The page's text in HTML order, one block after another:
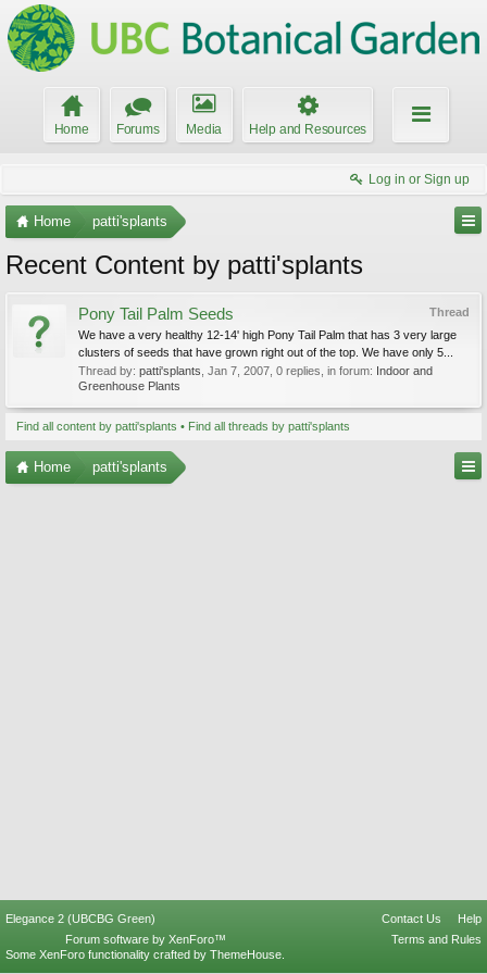
Home Forums Media Help and Resources
Log in or Sign up
Home patti'splants
Recent Content by patti'splants
Thread
Pony Tail Palm Seeds
We have a very healthy 12-14' high Pony Tail Palm that has 3 very large
clusters of seeds that have grown right out of the top. We have only 5...
Thread by: patti'splants Jan 7, 2007 , 0 replies, in forum: Indoor and
Greenhouse Plants
Find all content by patti'splants Find all threads by patti'splants
Home patti'splants
Elegance 2 (UBCBG Green) Contact Us
Help
Terms and Rules
Forum software by XenForo™
Some XenForo functionality crafted by ThemeHouse